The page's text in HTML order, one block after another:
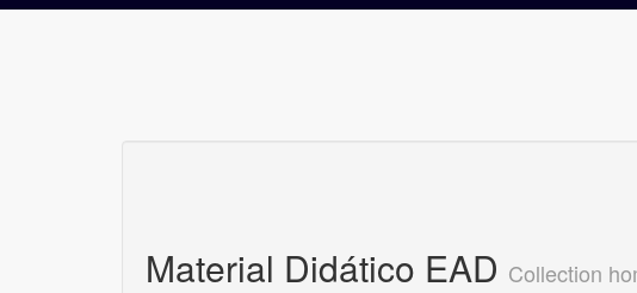
Material Didático EAD Collection